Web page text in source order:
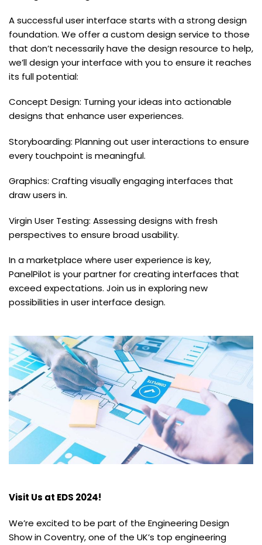
A successful user interface starts with a strong design
foundation. We offer a custom design service to those
that don’t necessarily have the design resource to help,
we’ll design your interface with you to ensure it reaches
its full potential:
Concept Design: Turning your ideas into actionable
designs that enhance user experiences.
Storyboarding: Planning out user interactions to ensure
every touchpoint is meaningful.
Graphics: Crafting visually engaging interfaces that
draw users in.
Virgin User Testing: Assessing designs with fresh
perspectives to ensure broad usability.
In a marketplace where user experience is key,
PanelPilot is your partner for creating interfaces that
exceed expectations. Join us in exploring new
possibilities in user interface design.
Visit Us at EDS 2024!
We’re excited to be part of the Engineering Design
Show in Coventry, one of the UK’s top engineering